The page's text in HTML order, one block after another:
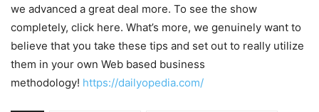
we advanced a great deal more. To see the show
completely, click here. What’s more, we genuinely want to
believe that you take these tips and set out to really utilize
them in your own Web based business
methodology! https://dailyopedia.com/